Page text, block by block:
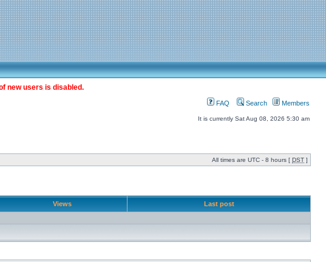
new users is disabled.
FAQ Search Members
It is currently Sat Aug 08, 2026 5:30 am
All times are UTC - 8 hours [ DST ]
Views Last post